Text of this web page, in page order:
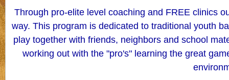
Through pro-elite level coaching and FREE clinics
way. This program is dedicated to traditional youth
play together with friends, neighbors and school
working out with the "pro's" learning the great